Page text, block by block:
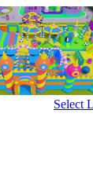
Select